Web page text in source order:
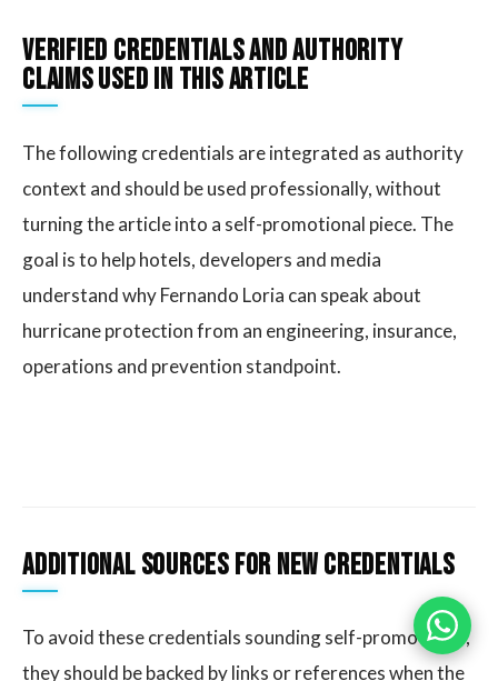
Verified credentials and authority
claims used in this article
The following credentials are integrated as authority
context and should be used professionally, without
turning the article into a self-promotional piece. The
goal is to help hotels, developers and media
understand why Fernando Loria can speak about
hurricane protection from an engineering, insurance,
operations and prevention standpoint.
Additional sources for new credentials
To avoid these credentials sounding self-promotional,
they should be backed by links or references when the